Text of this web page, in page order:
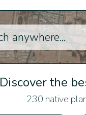
Discover the
230 native